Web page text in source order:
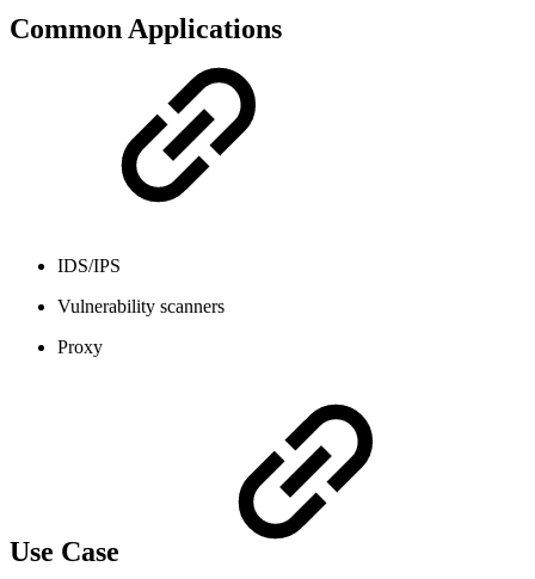
Common Applications
IDS/IPS
Vulnerability scanners
Proxy
Use Case